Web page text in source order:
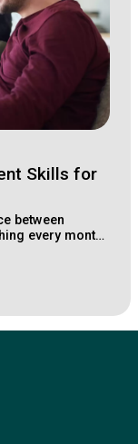
Skills for
between
every month.